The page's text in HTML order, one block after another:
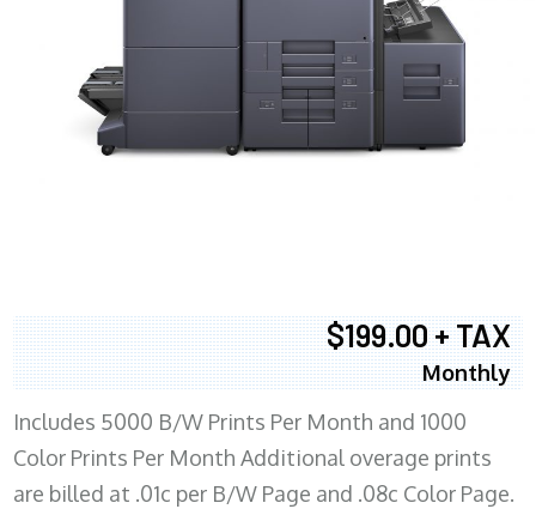
$199.00 + TAX
Monthly
Includes 5000 B/W Prints Per Month and 1000
Color Prints Per Month Additional overage prints
are billed at .01c per B/W Page and .08c Color Page.